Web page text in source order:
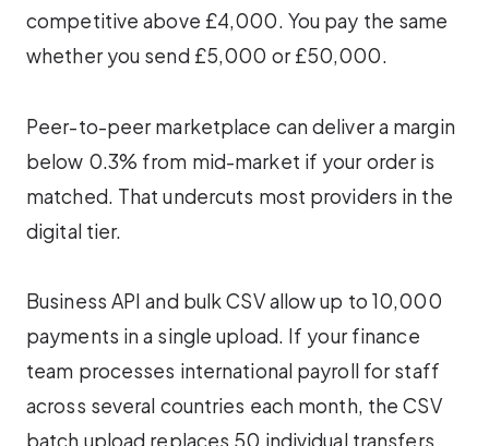
competitive above £4,000. You pay the same
whether you send £5,000 or £50,000.
Peer-to-peer marketplace can deliver a margin
below 0.3% from mid-market if your order is
matched. That undercuts most providers in the
digital tier.
Business API and bulk CSV allow up to 10,000
payments in a single upload. If your finance
team processes international payroll for staff
across several countries each month, the CSV
batch upload replaces 50 individual transfers